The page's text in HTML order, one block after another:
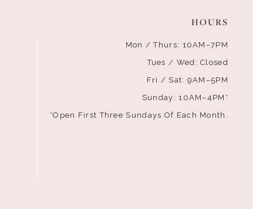
HOURS
Mon / Thurs: 10AM–7PM
Tues / Wed: Closed
Fri / Sat: 9AM–5PM
Sunday: 10AM–4PM*
*Open First Three Sundays Of Each Month.